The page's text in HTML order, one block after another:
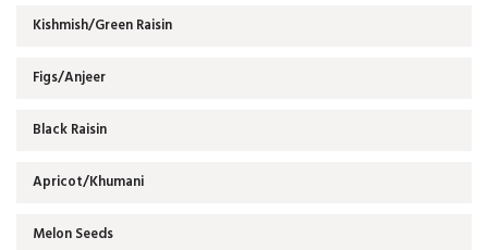
Kishmish/Green Raisin
Figs/Anjeer
Black Raisin
Apricot/Khumani
Melon Seeds